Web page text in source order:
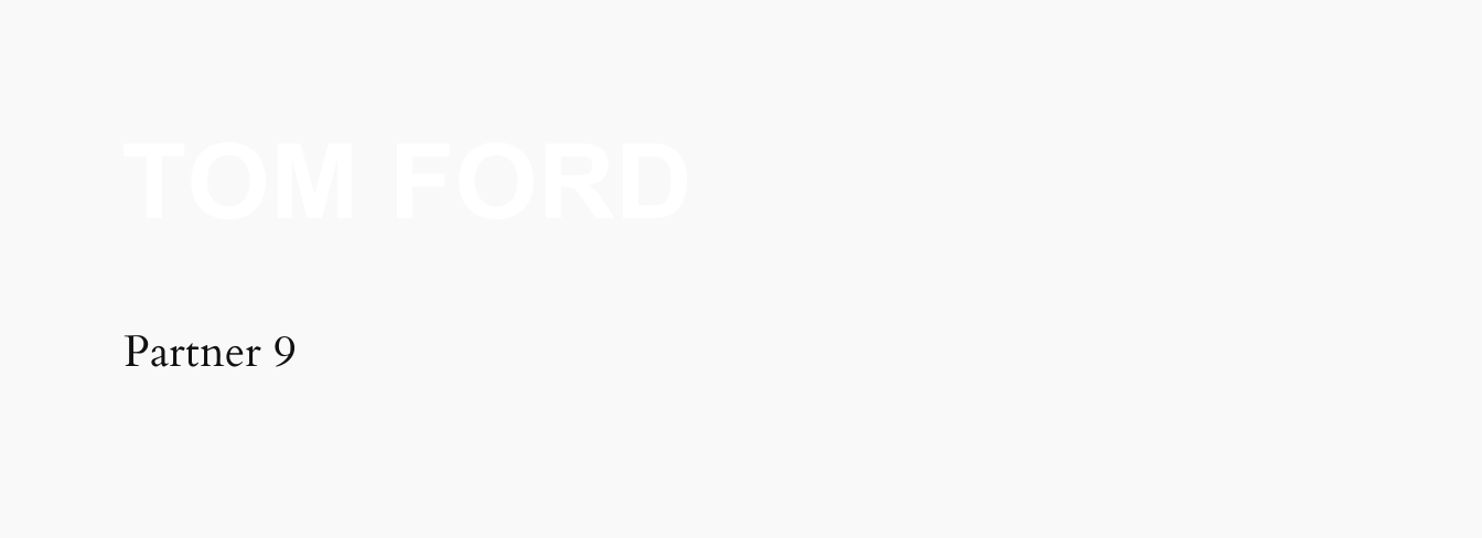
Partner 9